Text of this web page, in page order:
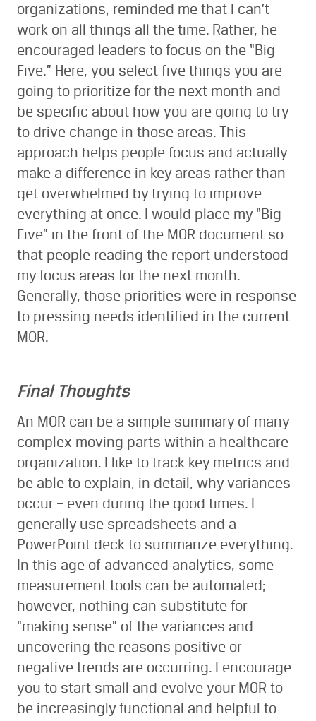
organizations, reminded me that I can’t
work on all things all the time. Rather, he
encouraged leaders to focus on the “Big
Five.” Here, you select five things you are
going to prioritize for the next month and
be specific about how you are going to try
to drive change in those areas. This
approach helps people focus and actually
make a difference in key areas rather than
get overwhelmed by trying to improve
everything at once. I would place my “Big
Five” in the front of the MOR document so
that people reading the report understood
my focus areas for the next month.
Generally, those priorities were in response
to pressing needs identified in the current
MOR.
Final Thoughts
An MOR can be a simple summary of many
complex moving parts within a healthcare
organization. I like to track key metrics and
be able to explain, in detail, why variances
occur – even during the good times. I
generally use spreadsheets and a
PowerPoint deck to summarize everything.
In this age of advanced analytics, some
measurement tools can be automated;
however, nothing can substitute for
“making sense” of the variances and
uncovering the reasons positive or
negative trends are occurring. I encourage
you to start small and evolve your MOR to
be increasingly functional and helpful to